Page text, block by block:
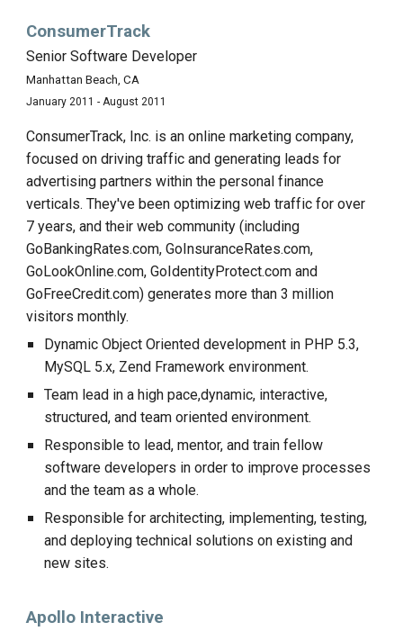
ConsumerTrack
Senior Software Developer
Manhattan Beach, CA
January 2011 - August 2011
ConsumerTrack, Inc. is an online marketing company,
focused on driving traffic and generating leads for
advertising partners within the personal finance
verticals. They've been optimizing web traffic for over
7 years, and their web community (including
GoBankingRates.com, GoInsuranceRates.com,
GoLookOnline.com, GoIdentityProtect.com and
GoFreeCredit.com) generates more than 3 million
visitors monthly.
Dynamic Object Oriented development in PHP 5.3,
MySQL 5.x, Zend Framework environment.
Team lead in a high pace,dynamic, interactive,
structured, and team oriented environment.
Responsible to lead, mentor, and train fellow
software developers in order to improve processes
and the team as a whole.
Responsible for architecting, implementing, testing,
and deploying technical solutions on existing and
new sites.
Apollo Interactive